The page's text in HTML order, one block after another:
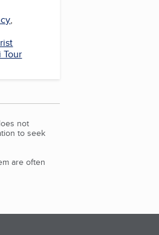
,
Tour
not
to seek
are often